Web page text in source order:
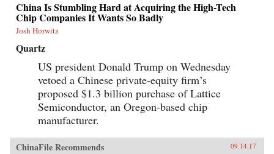
China Is Stumbling Hard at Acquiring the High-Tech
Chip Companies It Wants So Badly
Josh Horwitz
Quartz
US president Donald Trump on Wednesday
vetoed a Chinese private-equity firm’s
proposed $1.3 billion purchase of Lattice
Semiconductor, an Oregon-based chip
manufacturer.
ChinaFile Recommends 09.14.17